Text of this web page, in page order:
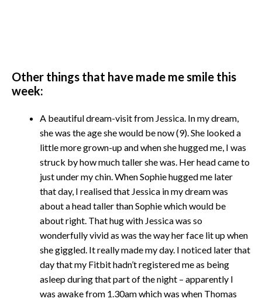
Other things that have made me smile this
week:
A beautiful dream-visit from Jessica. In my dream,
she was the age she would be now (9). She looked a
little more grown-up and when she hugged me, I was
struck by how much taller she was. Her head came to
just under my chin. When Sophie hugged me later
that day, I realised that Jessica in my dream was
about a head taller than Sophie which would be
about right. That hug with Jessica was so
wonderfully vivid as was the way her face lit up when
she giggled. It really made my day. I noticed later that
day that my Fitbit hadn’t registered me as being
asleep during that part of the night – apparently I
was awake from 1.30am which was when Thomas